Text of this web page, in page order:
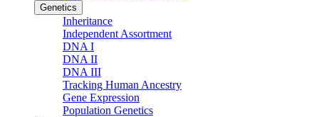
Genetics
Inheritance
Independent Assortment
DNA I
DNA II
DNA III
Tracking Human Ancestry
Gene Expression
Population Genetics